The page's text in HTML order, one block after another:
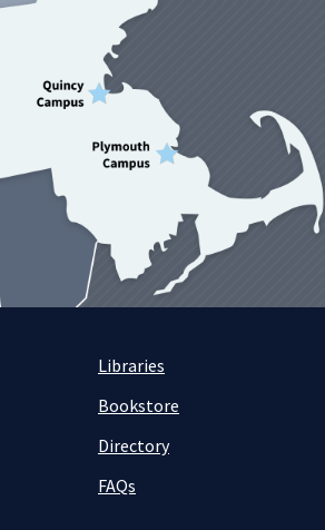
Libraries
Bookstore
Directory
FAQs